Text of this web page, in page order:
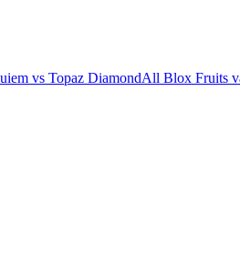
vs Topaz DiamondAll Blox Fruits